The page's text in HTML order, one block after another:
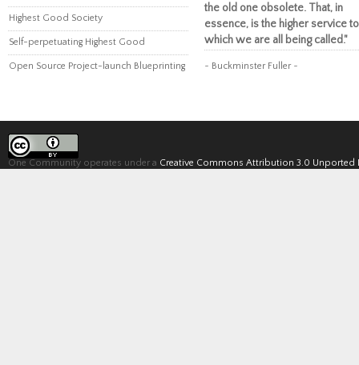
Highest Good Society
Self-perpetuating Highest Good
Open Source Project-launch Blueprinting
the old one obsolete. That, in
essence, is the higher service to
which we are all being called."
~ Buckminster Fuller ~
One Community operates under a Creative Commons Attribution 3.0 Unported